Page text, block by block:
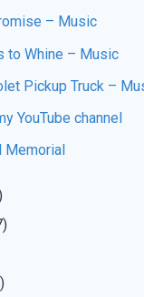
– Music
to Whine – Music
Pickup Truck –
YouTube channel
Memorial